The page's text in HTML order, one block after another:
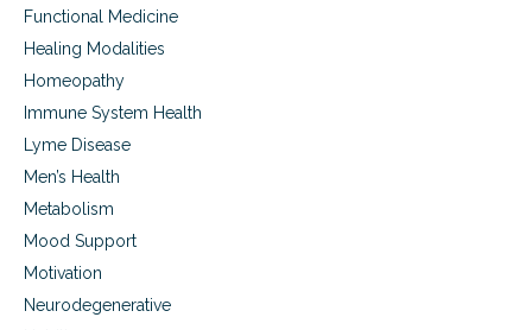
Functional Medicine
Healing Modalities
Homeopathy
Immune System Health
Lyme Disease
Men’s Health
Metabolism
Mood Support
Motivation
Neurodegenerative